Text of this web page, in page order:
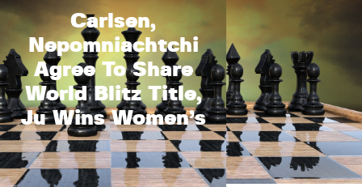
Carlsen,
Nepomniachtchi
Agree To Share
World Blitz Title,
Ju Wins Women’s